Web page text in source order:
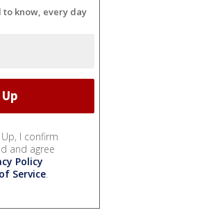
to know, every day
Up, I confirm
and agree
Policy
Service.